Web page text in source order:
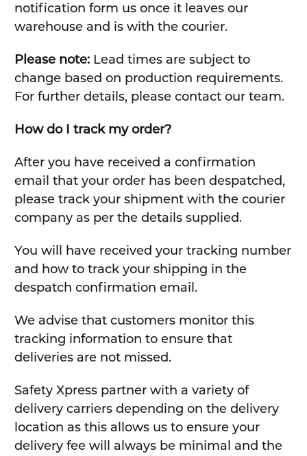
notification form us once it leaves our
warehouse and is with the courier.
Please note:Lead times are subject to
change based on production requirements.
For further details, please contact our team.
How do I track my order?
After you have received a confirmation
email that your order has been despatched,
please track your shipment with the courier
company as per the details supplied.
You will have received your tracking number
and how to track your shipping in the
despatch confirmation email.
We advise that customers monitor this
tracking information to ensure that
deliveries are not missed.
Safety Xpress partner with a variety of
delivery carriers depending on the delivery
location as this allows us to ensure your
delivery fee will always be minimal and the